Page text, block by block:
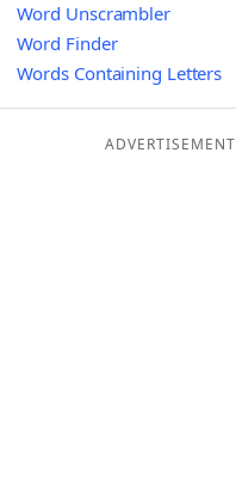
Word Unscrambler
Word Finder
Words Containing Letters
ADVERTISEMENT